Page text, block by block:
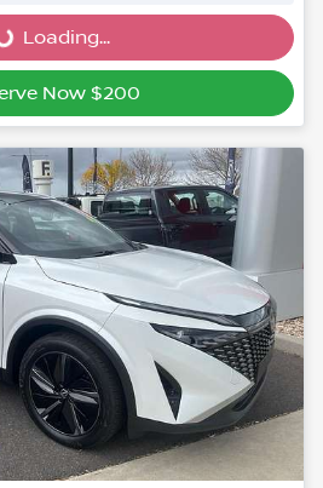
Loading...
Now $200